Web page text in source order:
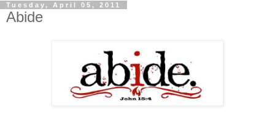
Tuesday, April 05, 2011
Abide